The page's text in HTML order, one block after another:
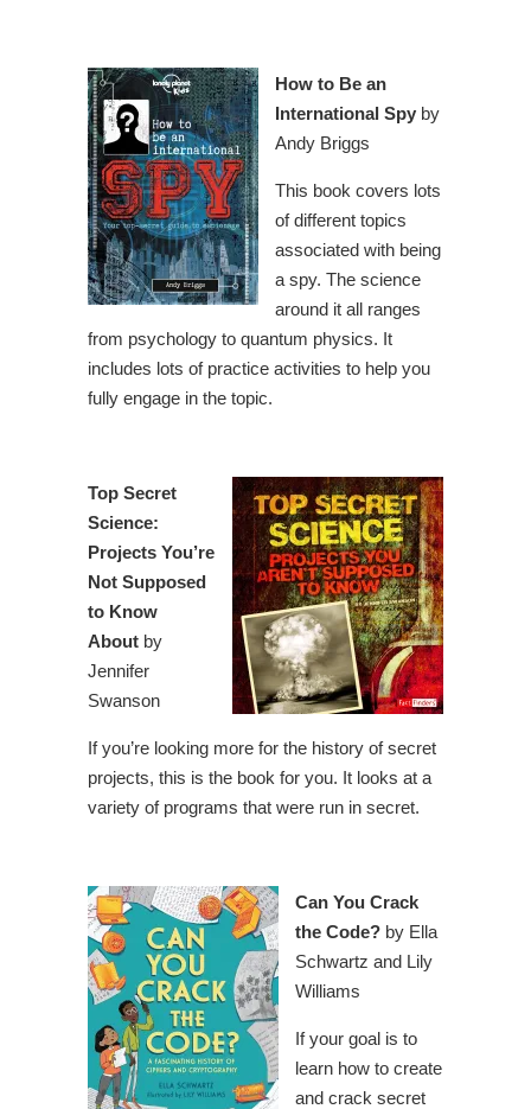
How to Be an
International Spy by
Andy Briggs
This book covers lots
of different topics
associated with being
a spy. The science
around it all ranges
from psychology to quantum physics. It
includes lots of practice activities to help you
fully engage in the topic.
Top Secret
Science:
Projects You’re
Not Supposed
to Know
About by
Jennifer
Swanson
If you’re looking more for the history of secret
projects, this is the book for you. It looks at a
variety of programs that were run in secret.
Can You Crack
the Code? by Ella
Schwartz and Lily
Williams
If your goal is to
learn how to create
and crack secret